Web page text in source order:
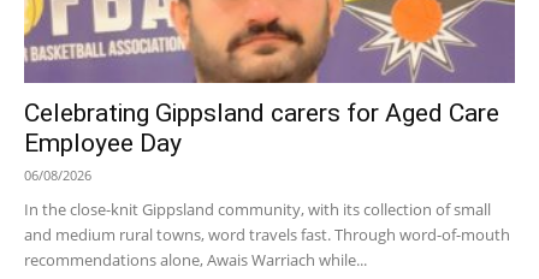
Celebrating Gippsland carers for Aged Care
Employee Day
06/08/2026
In the close-knit Gippsland community, with its collection of small
and medium rural towns, word travels fast. Through word-of-mouth
recommendations alone, Awais Warriach while...